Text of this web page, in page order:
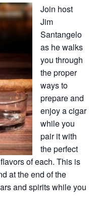
Join host
Jim
Santangelo
as he walks
you through
the proper
ways to
prepare and
enjoy a cigar
while you
pair it with
the perfect
of each. This is
at the end of the
and spirits while you